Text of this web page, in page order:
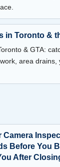
in Toronto &
& GTA:
area drains,
Camera
Before You
After